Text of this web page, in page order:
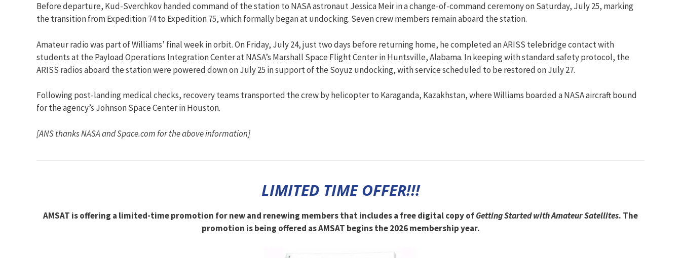
Before departure, Kud-Sverchkov handed command of the station to NASA astronaut Jessica Meir in a change-of-command ceremony on Saturday, July 25, marking
the transition from Expedition 74 to Expedition 75, which formally began at undocking. Seven crew members remain aboard the station.
Amateur radio was part of Williams’ final week in orbit. On Friday, July 24, just two days before returning home, he completed an ARISS telebridge contact with
students at the Payload Operations Integration Center at NASA’s Marshall Space Flight Center in Huntsville, Alabama. In keeping with standard safety protocol, the
ARISS radios aboard the station were powered down on July 25 in support of the Soyuz undocking, with service scheduled to be restored on July 27.
Following post-landing medical checks, recovery teams transported the crew by helicopter to Karaganda, Kazakhstan, where Williams boarded a NASA aircraft bound
for the agency’s Johnson Space Center in Houston.
[ANS thanks NASA and Space.com for the above information]
LIMITED TIME OFFER!!!
AMSAT is offering a limited-time promotion for new and renewing members that includes a free digital copy ofGetting Started with Amateur Satellites. The
promotion is being offered as AMSAT begins the 2026 membership year.